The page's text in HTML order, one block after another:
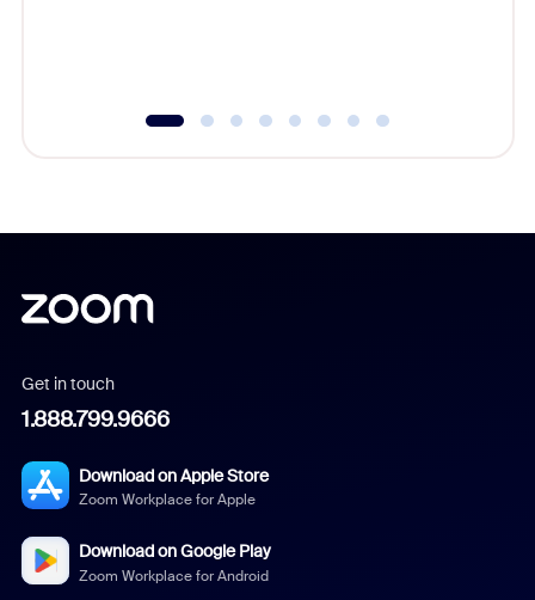
Get in touch
1.888.799.9666
Download on Apple Store
Zoom Workplace for Apple
Download on Google Play
Zoom Workplace for Android